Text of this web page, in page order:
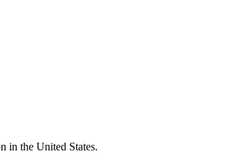
in the United States.